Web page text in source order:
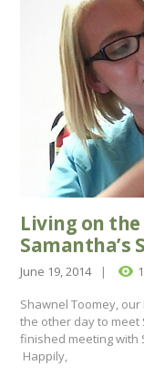
Living on the
Samantha’s
June 19, 2014
Shawnel Toomey,
the other day to
finished meeting with
Happily,